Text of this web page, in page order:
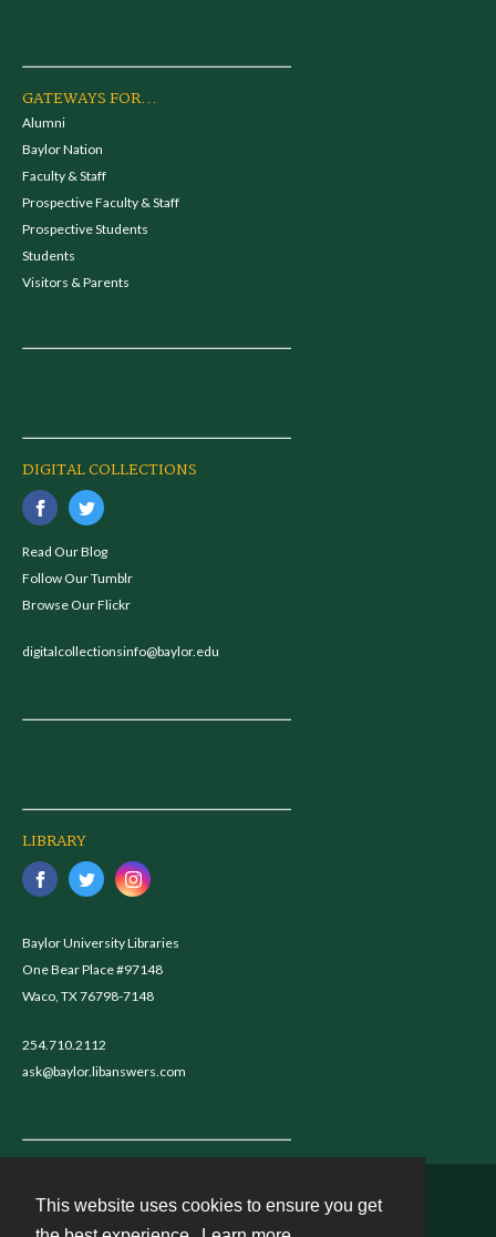
This website uses cookies to ensure you get
GATEWAYS FOR...
Alumni
Baylor Nation
Faculty & Staff
Prospective Faculty & Staff
Prospective Students
Students
Visitors & Parents
DIGITAL COLLECTIONS
Read Our Blog
Follow Our Tumblr
Browse Our Flickr
digitalcollectionsinfo@baylor.edu
LIBRARY
Baylor University Libraries
One Bear Place #97148
Waco, TX 76798-7148
254.710.2112
ask@baylor.libanswers.com